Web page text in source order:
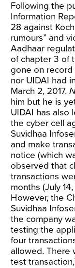
Following the
Information
28 against
rumours” and
Aadhaar
of chapter 3 of
gone on record
nor UIDAI had
March 2, 2017.
him but he is
UIDAI has also
the cyber cell
Suvidhaa
and make
notice (which
observed that
transactions
months (July
However, the
Suvidhaa
the company
testing the
four
allowed. There
test